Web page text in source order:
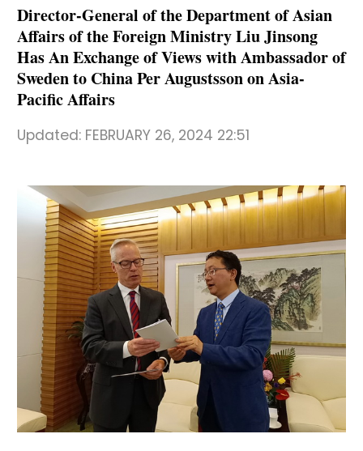
عربي
Director-General of the Department of Asian
Affairs of the Foreign Ministry Liu Jinsong
Has An Exchange of Views with Ambassador of
Sweden to China Per Augustsson on Asia-
Pacific Affairs
Updated: FEBRUARY 26, 2024 22:51